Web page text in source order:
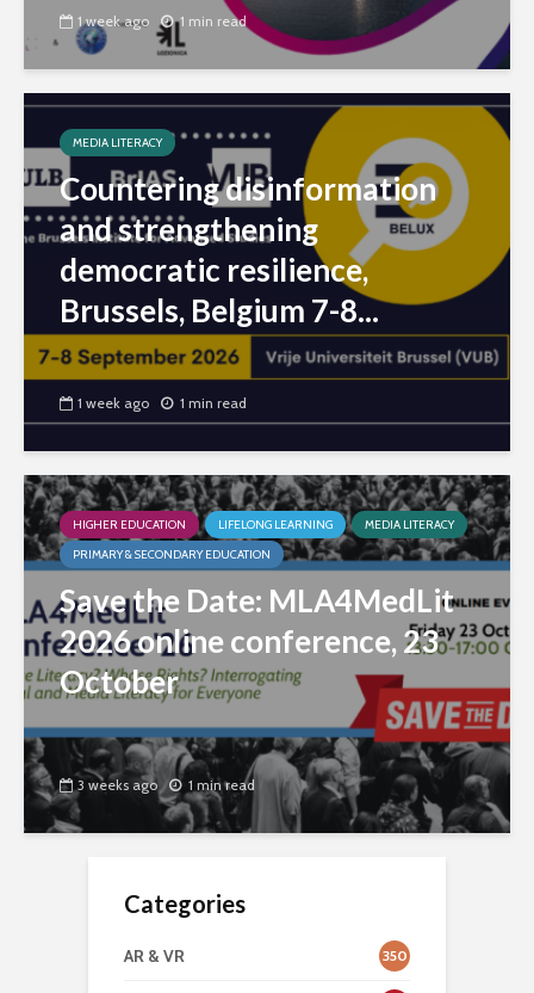
1 week ago 1 min read
MEDIA LITERACY
Countering disinformation
and strengthening
democratic resilience,
Brussels, Belgium 7-8...
1 week ago 1 min read
HIGHER EDUCATION LIFELONG LEARNING
MEDIA LITERACY
PRIMARY & SECONDARY EDUCATION
Save the Date: MLA4MedLit
2026 online conference, 23
October
3 weeks ago 1 min read
Categories
AR & VR 350